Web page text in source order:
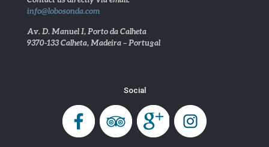
info@lobosonda.com
Av. D. Manuel I, Porto da Calheta
9370-133 Calheta, Madeira – Portugal
Social